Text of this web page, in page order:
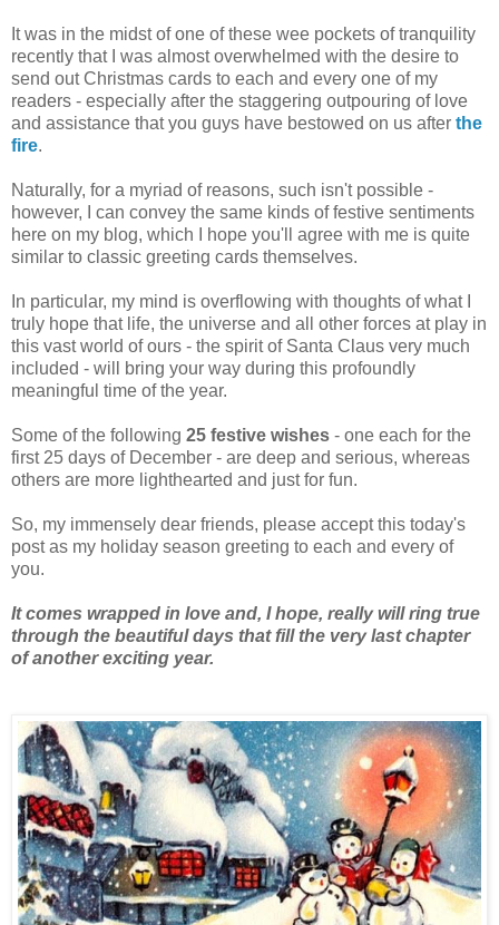
It was in the midst of one of these wee pockets of tranquility
recently that I was almost overwhelmed with the desire to
send out Christmas cards to each and every one of my
readers - especially after the staggering outpouring of love
and assistance that you guys have bestowed on us after the
fire.
Naturally, for a myriad of reasons, such isn't possible -
however, I can convey the same kinds of festive sentiments
here on my blog, which I hope you'll agree with me is quite
similar to classic greeting cards themselves.
In particular, my mind is overflowing with thoughts of what I
truly hope that life, the universe and all other forces at play in
this vast world of ours - the spirit of Santa Claus very much
included - will bring your way during this profoundly
meaningful time of the year.
Some of the following 25 festive wishes - one each for the
first 25 days of December - are deep and serious, whereas
others are more lighthearted and just for fun.
So, my immensely dear friends, please accept this today's
post as my holiday season greeting to each and every of
you.
It comes wrapped in love and, I hope, really will ring true
through the beautiful days that fill the very last chapter
of another exciting year.